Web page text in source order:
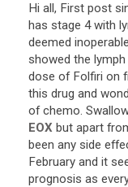
Hi all, First post
has stage 4 with
deemed inoperable
showed the lymph
dose of Folfiri on
this drug and
of chemo.
EOX but apart
been any side
February and it
prognosis as